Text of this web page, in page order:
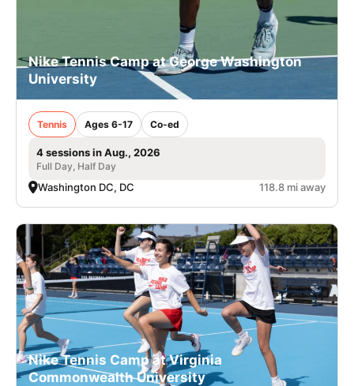
Nike Tennis Camp at George Washington
University
Tennis Ages 6-17 Co-ed
4 sessions in Aug., 2026
Full Day, Half Day
Washington DC, DC 118.8 mi away
Nike Tennis Camp at Virginia
Commonwealth University